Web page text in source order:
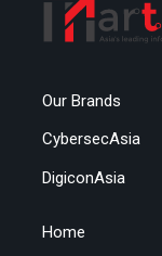
Our Brands
CybersecAsia
DigiconAsia
Home